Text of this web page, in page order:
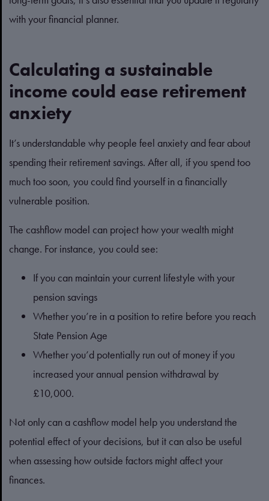
with your financial planner.
Calculating a sustainable
income could ease retirement
anxiety
It’s understandable why people feel anxiety and fear about
spending their retirement savings. After all, if you spend too
much too soon, you could find yourself in a financially
vulnerable position.
The cashflow model can project how your wealth might
change. For instance, you could see:
If you can maintain your current lifestyle with your
pension savings
Whether you’re in a position to retire before you reach
State Pension Age
Whether you’d potentially run out of money if you
increased your annual pension withdrawal by
£10,000.
Not only can a cashflow model help you understand the
potential effect of your decisions, but it can also be useful
when assessing how outside factors might affect your
finances.